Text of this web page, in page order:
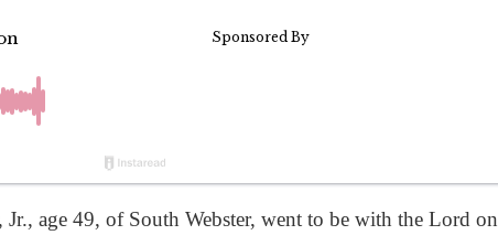
age 49, of South Webster, went to be with the Lord on